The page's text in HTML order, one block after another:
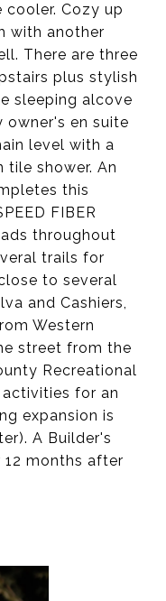
Cozy up
with another
There are three
plus stylish
sleeping alcove
owner's en suite
level with a
tile shower. An
this
FIBER
throughout
trails for
to several
and Cashiers,
Western
street from the
Recreational
for an
expansion is
A Builder's
months after